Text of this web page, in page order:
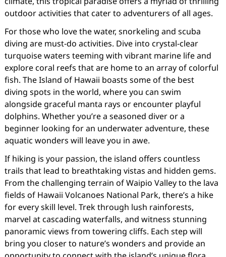
outdoor activities that cater to adventurers of all ages.
For those who love the water, snorkeling and scuba
diving are must-do activities. Dive into crystal-clear
turquoise waters teeming with vibrant marine life and
explore coral reefs that are home to an array of colorful
fish. The Island of Hawaii boasts some of the best
diving spots in the world, where you can swim
alongside graceful manta rays or encounter playful
dolphins. Whether you’re a seasoned diver or a
beginner looking for an underwater adventure, these
aquatic wonders will leave you in awe.
If hiking is your passion, the island offers countless
trails that lead to breathtaking vistas and hidden gems.
From the challenging terrain of Waipio Valley to the lava
fields of Hawaii Volcanoes National Park, there’s a hike
for every skill level. Trek through lush rainforests,
marvel at cascading waterfalls, and witness stunning
panoramic views from towering cliffs. Each step will
bring you closer to nature’s wonders and provide an